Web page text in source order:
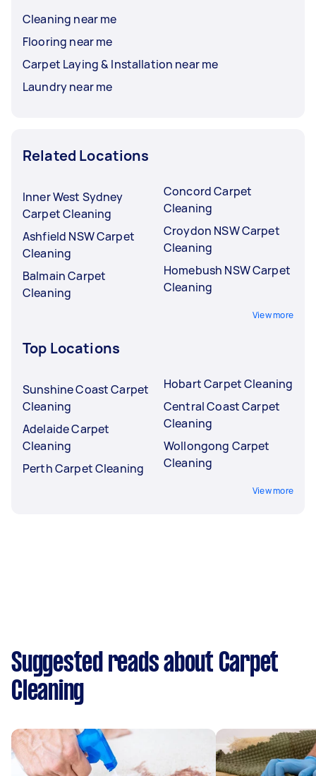
Cleaning near me
Flooring near me
Carpet Laying & Installation near me
Laundry near me
Related Locations
Inner West Sydney
Carpet Cleaning
Ashfield NSW Carpet
Cleaning
Balmain Carpet
Cleaning
Concord Carpet
Cleaning
Croydon NSW Carpet
Cleaning
Homebush NSW Carpet
Cleaning
View more
Top Locations
Sunshine Coast Carpet
Cleaning
Adelaide Carpet
Cleaning
Perth Carpet Cleaning
Hobart Carpet Cleaning
Central Coast Carpet
Cleaning
Wollongong Carpet
Cleaning
View more
Suggested reads about Carpet
Cleaning